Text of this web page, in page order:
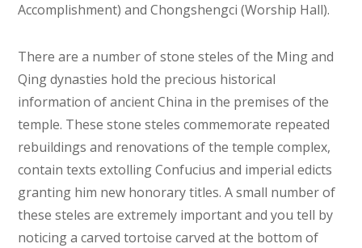
Accomplishment) and Chongshengci (Worship Hall).
There are a number of stone steles of the Ming and
Qing dynasties hold the precious historical
information of ancient China in the premises of the
temple. These stone steles commemorate repeated
rebuildings and renovations of the temple complex,
contain texts extolling Confucius and imperial edicts
granting him new honorary titles. A small number of
these steles are extremely important and you tell by
noticing a carved tortoise carved at the bottom of